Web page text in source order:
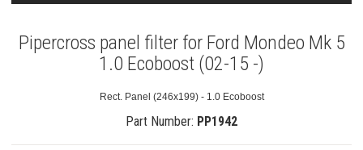
Pipercross panel filter for Ford Mondeo Mk 5
1.0 Ecoboost (02-15 -)
Rect. Panel (246x199) - 1.0 Ecoboost
Part Number: PP1942